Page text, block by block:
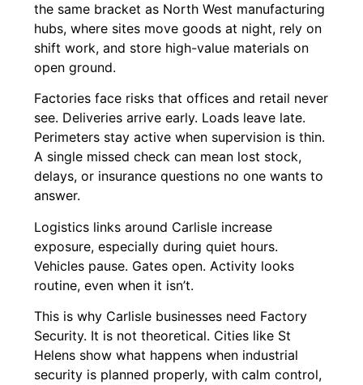
the same bracket as North West manufacturing
hubs, where sites move goods at night, rely on
shift work, and store high-value materials on
open ground.
Factories face risks that offices and retail never
see. Deliveries arrive early. Loads leave late.
Perimeters stay active when supervision is thin.
A single missed check can mean lost stock,
delays, or insurance questions no one wants to
answer.
Logistics links around Carlisle increase
exposure, especially during quiet hours.
Vehicles pause. Gates open. Activity looks
routine, even when it isn’t.
This is why Carlisle businesses need Factory
Security. It is not theoretical. Cities like St
Helens show what happens when industrial
security is planned properly, with calm control,